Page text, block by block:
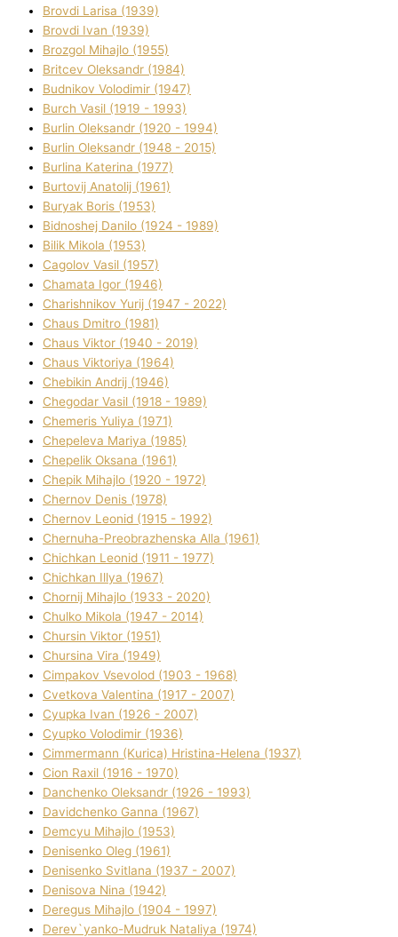
Brovdі Larisa (1939)
Brovdі Іvan (1939)
Brozgol Mihajlo (1955)
Brіtcev Oleksandr (1984)
Budnіkov Volodimir (1947)
Burch Vasil (1919 - 1993)
Burlіn Oleksandr (1920 - 1994)
Burlіn Oleksandr (1948 - 2015)
Burlіna Katerina (1977)
Burtovij Anatolіj (1961)
Buryak Boris (1953)
Bіdnoshej Danilo (1924 - 1989)
Bіlik Mikola (1953)
Cagolov Vasil (1957)
Chamata Іgor (1946)
Charishnikov Yurіj (1947 - 2022)
Chaus Dmitro (1981)
Chaus Vіktor (1940 - 2019)
Chaus Vіktorіya (1964)
Chebikіn Andrіj (1946)
Chegodar Vasil (1918 - 1989)
Chemeris Yulіya (1971)
Chepeleva Marіya (1985)
Chepelik Oksana (1961)
Chepik Mihajlo (1920 - 1972)
Chernov Denіs (1978)
Chernov Leonіd (1915 - 1992)
Chernuha-Preobrazhenska Alla (1961)
Chichkan Leonіd (1911 - 1977)
Chichkan Іllya (1967)
Chornij Mihajlo (1933 - 2020)
Chulko Mikola (1947 - 2014)
Chursіn Vіktor (1951)
Chursіna Vіra (1949)
Cimpakov Vsevolod (1903 - 1968)
Cvetkova Valentina (1917 - 2007)
Cyupka Іvan (1926 - 2007)
Cyupko Volodimir (1936)
Cіmmermann (Kurіca) Hristina-Helena (1937)
Cіon Raxіl (1916 - 1970)
Danchenko Oleksandr (1926 - 1993)
Davidchenko Ganna (1967)
Demcyu Mihajlo (1953)
Denisenko Oleg (1961)
Denisenko Svіtlana (1937 - 2007)
Denisova Nіna (1942)
Deregus Mihajlo (1904 - 1997)
Derev`yanko-Mudruk Natalіya (1974)